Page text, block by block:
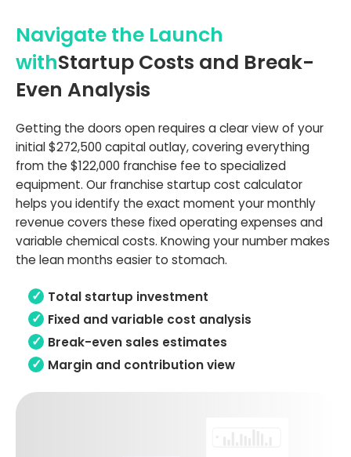
Navigate the Launch
withStartup Costs and Break-
Even Analysis
Getting the doors open requires a clear view of your
initial $272,500 capital outlay, covering everything
from the $122,000 franchise fee to specialized
equipment. Our franchise startup cost calculator
helps you identify the exact moment your monthly
revenue covers these fixed operating expenses and
variable chemical costs. Knowing your number makes
the lean months easier to stomach.
Total startup investment
Fixed and variable cost analysis
Break-even sales estimates
Margin and contribution view